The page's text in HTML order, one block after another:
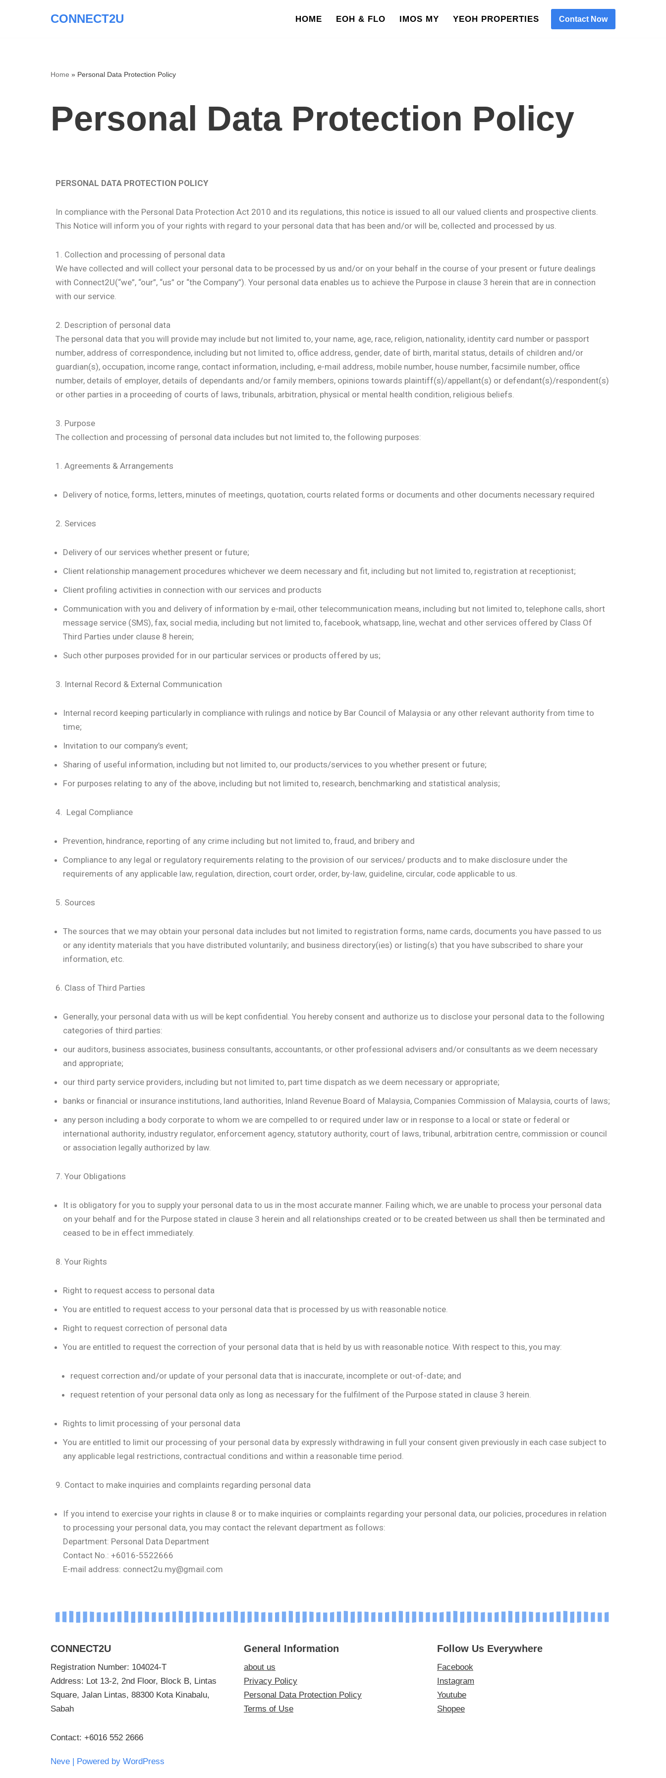
CONNECT2U HOME EOH & FLO IMOS MY YEOH PROPERTIES Contact Now
Home » Personal Data Protection Policy
Personal Data Protection Policy
PERSONAL DATA PROTECTION POLICY
In compliance with the Personal Data Protection Act 2010 and its regulations, this notice is issued to all our valued clients and prospective clients.
This Notice will inform you of your rights with regard to your personal data that has been and/or will be, collected and processed by us.
1. Collection and processing of personal data
We have collected and will collect your personal data to be processed by us and/or on your behalf in the course of your present or future dealings
with Connect2U(“we”, “our”, “us” or “the Company”). Your personal data enables us to achieve the Purpose in clause 3 herein that are in connection
with our service.
2. Description of personal data
The personal data that you will provide may include but not limited to, your name, age, race, religion, nationality, identity card number or passport
number, address of correspondence, including but not limited to, office address, gender, date of birth, marital status, details of children and/or
guardian(s), occupation, income range, contact information, including, e-mail address, mobile number, house number, facsimile number, office
number, details of employer, details of dependants and/or family members, opinions towards plaintiff(s)/appellant(s) or defendant(s)/respondent(s)
or other parties in a proceeding of courts of laws, tribunals, arbitration, physical or mental health condition, religious beliefs.
3. Purpose
The collection and processing of personal data includes but not limited to, the following purposes:
1. Agreements & Arrangements
Delivery of notice, forms, letters, minutes of meetings, quotation, courts related forms or documents and other documents necessary required
2. Services
Delivery of our services whether present or future;
Client relationship management procedures whichever we deem necessary and fit, including but not limited to, registration at receptionist;
Client profiling activities in connection with our services and products
Communication with you and delivery of information by e-mail, other telecommunication means, including but not limited to, telephone calls, short
message service (SMS), fax, social media, including but not limited to, facebook, whatsapp, line, wechat and other services offered by Class Of
Third Parties under clause 8 herein;
Such other purposes provided for in our particular services or products offered by us;
3. Internal Record & External Communication
Internal record keeping particularly in compliance with rulings and notice by Bar Council of Malaysia or any other relevant authority from time to
time;
Invitation to our company’s event;
Sharing of useful information, including but not limited to, our products/services to you whether present or future;
For purposes relating to any of the above, including but not limited to, research, benchmarking and statistical analysis;
4. Legal Compliance
Prevention, hindrance, reporting of any crime including but not limited to, fraud, and bribery and
Compliance to any legal or regulatory requirements relating to the provision of our services/ products and to make disclosure under the
requirements of any applicable law, regulation, direction, court order, order, by-law, guideline, circular, code applicable to us.
5. Sources
The sources that we may obtain your personal data includes but not limited to registration forms, name cards, documents you have passed to us
or any identity materials that you have distributed voluntarily; and business directory(ies) or listing(s) that you have subscribed to share your
information, etc.
6. Class of Third Parties
Generally, your personal data with us will be kept confidential. You hereby consent and authorize us to disclose your personal data to the following
categories of third parties:
our auditors, business associates, business consultants, accountants, or other professional advisers and/or consultants as we deem necessary
and appropriate;
our third party service providers, including but not limited to, part time dispatch as we deem necessary or appropriate;
banks or financial or insurance institutions, land authorities, Inland Revenue Board of Malaysia, Companies Commission of Malaysia, courts of laws;
any person including a body corporate to whom we are compelled to or required under law or in response to a local or state or federal or
international authority, industry regulator, enforcement agency, statutory authority, court of laws, tribunal, arbitration centre, commission or council
or association legally authorized by law.
7. Your Obligations
It is obligatory for you to supply your personal data to us in the most accurate manner. Failing which, we are unable to process your personal data
on your behalf and for the Purpose stated in clause 3 herein and all relationships created or to be created between us shall then be terminated and
ceased to be in effect immediately.
8. Your Rights
Right to request access to personal data
You are entitled to request access to your personal data that is processed by us with reasonable notice.
Right to request correction of personal data
You are entitled to request the correction of your personal data that is held by us with reasonable notice. With respect to this, you may:
request correction and/or update of your personal data that is inaccurate, incomplete or out-of-date; and
request retention of your personal data only as long as necessary for the fulfilment of the Purpose stated in clause 3 herein.
Rights to limit processing of your personal data
You are entitled to limit our processing of your personal data by expressly withdrawing in full your consent given previously in each case subject to
any applicable legal restrictions, contractual conditions and within a reasonable time period.
9. Contact to make inquiries and complaints regarding personal data
If you intend to exercise your rights in clause 8 or to make inquiries or complaints regarding your personal data, our policies, procedures in relation
to processing your personal data, you may contact the relevant department as follows:
Department: Personal Data Department
Contact No.: +6016-5522666
E-mail address: connect2u.my@gmail.com
CONNECT2U
Registration Number: 104024-T
Address: Lot 13-2, 2nd Floor, Block B, Lintas
Square, Jalan Lintas, 88300 Kota Kinabalu,
Sabah
Contact: +6016 552 2666
General Information
about us
Privacy Policy
Personal Data Protection Policy
Terms of Use
Follow Us Everywhere
Facebook
Instagram
Youtube
Shopee
Neve | Powered by WordPress